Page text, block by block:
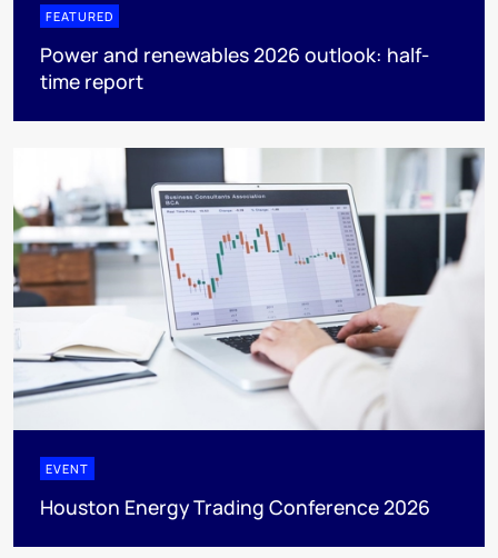
FEATURED
Power and renewables 2026 outlook: half-
time report
EVENT
Houston Energy Trading Conference 2026